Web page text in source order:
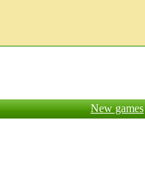
New games